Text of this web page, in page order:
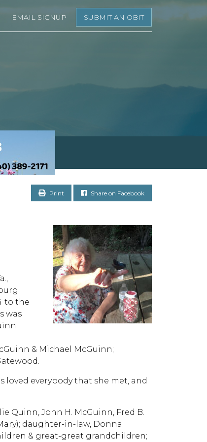
EMAIL SIGNUP SUBMIT AN OBIT
Print Share on Facebook
to the
was
& Michael McGuinn;
loved everybody that she met, and
Quinn, John H. McGuinn, Fred B.
daughter-in-law, Donna
& great-great grandchildren;